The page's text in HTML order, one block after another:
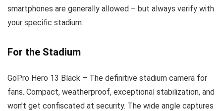
smartphones are generally allowed – but always verify with
your specific stadium.
For the Stadium
GoPro Hero 13 Black – The definitive stadium camera for
fans. Compact, weatherproof, exceptional stabilization, and
won’t get confiscated at security. The wide angle captures